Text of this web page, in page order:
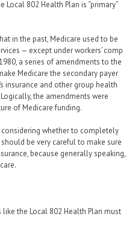
Local 802 Health Plan is “primary”
in the past, Medicare used to be
— except under workers’ comp
a series of amendments to the
Medicare the secondary payer
insurance and other group health
the amendments were
of Medicare funding.
whether to completely
be very careful to make sure
because generally speaking,
the Local 802 Health Plan must